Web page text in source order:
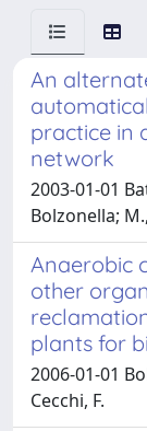
An
practice in
network
2003-01-01
Bolzonella;
Anaerobic
other
plants for
2006-01-01
Cecchi, F.